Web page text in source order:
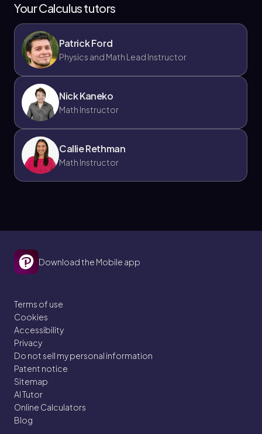
Your Calculus tutors
Patrick Ford
Physics and Math Lead Instructor
Nick Kaneko
Math Instructor
Callie Rethman
Math Instructor
Download the Mobile app
Terms of use
Cookies
Accessibility
Privacy
Do not sell my personal information
Patent notice
Sitemap
AI Tutor
Online Calculators
Blog